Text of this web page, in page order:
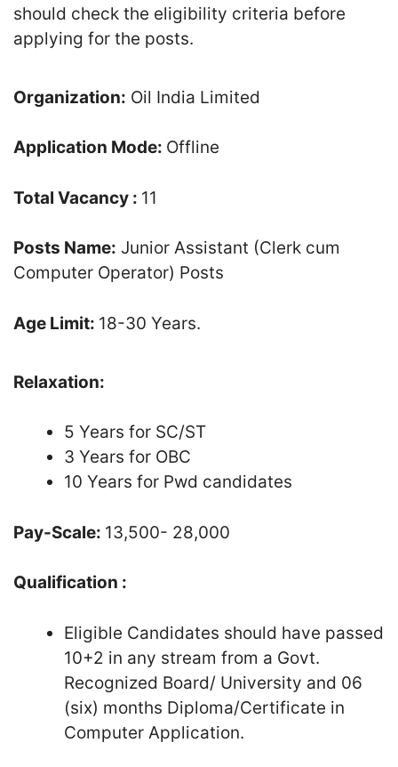
should check the eligibility criteria before
applying for the posts.
Organization: Oil India Limited
Application Mode: Offline
Total Vacancy : 11
Posts Name: Junior Assistant (Clerk cum
Computer Operator) Posts
Age Limit: 18-30 Years.
Relaxation:
5 Years for SC/ST
3 Years for OBC
10 Years for Pwd candidates
Pay-Scale: 13,500- 28,000
Qualification :
Eligible Candidates should have passed
10+2 in any stream from a Govt.
Recognized Board/ University and 06
(six) months Diploma/Certificate in
Computer Application.